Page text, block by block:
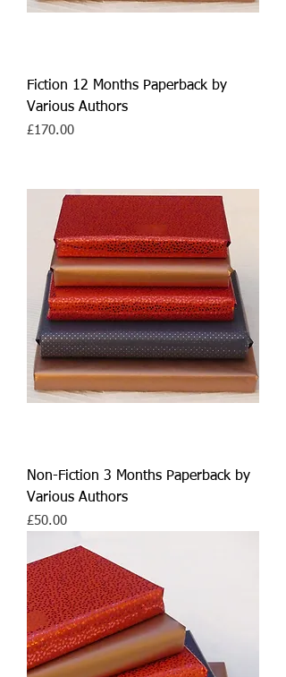
Fiction 12 Months Paperback by
Various Authors
Price
£170.00
Non-Fiction 3 Months Paperback by
Various Authors
Price
£50.00